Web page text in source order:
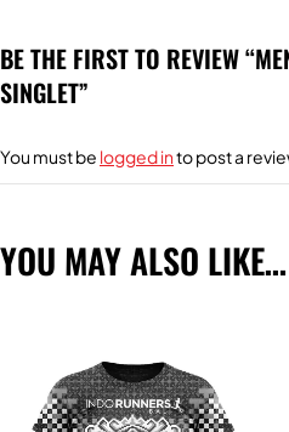
BE THE FIRST TO REVIEW
SINGLET”
You must be logged into post a
YOU MAY ALSO LIKE…